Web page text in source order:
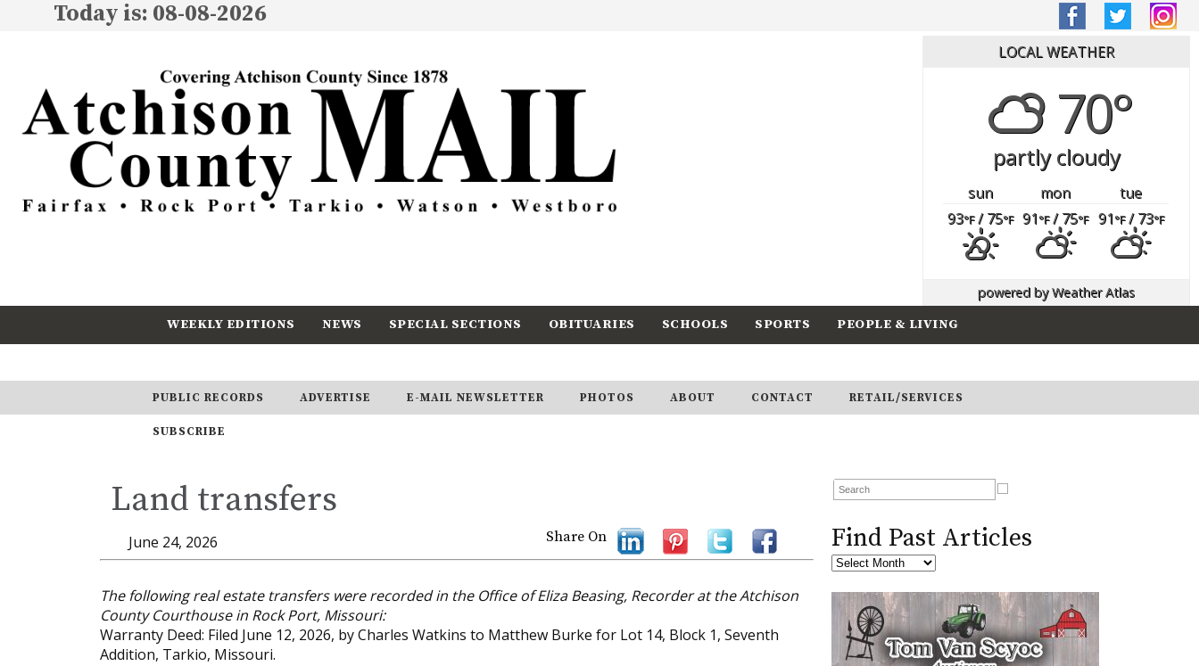
Today is: 08-08-2026
LOCAL WEATHER
70°
partly cloudy
sun mon
tue
93°F/ 75°F 91°F/ 75°F 91°F/ 73°F
powered byWeather Atlas
WEEKLY EDITIONS
NEWS SPECIAL SECTIONS OBITUARIES SCHOOLS SPORTS PEOPLE & LIVING
PUBLIC RECORDS ADVERTISE E-MAIL NEWSLETTER PHOTOS ABOUT CONTACT RETAIL/SERVICES
SUBSCRIBE
Land transfers
June 24, 2026 Share On
The following real estate transfers were recorded in the Office of Eliza Beasing, Recorder at the Atchison
County Courthouse in Rock Port, Missouri:
Warranty Deed: Filed June 12, 2026, by Charles Watkins to Matthew Burke for Lot 14, Block 1, Seventh
Addition, Tarkio, Missouri.
Find Past Articles